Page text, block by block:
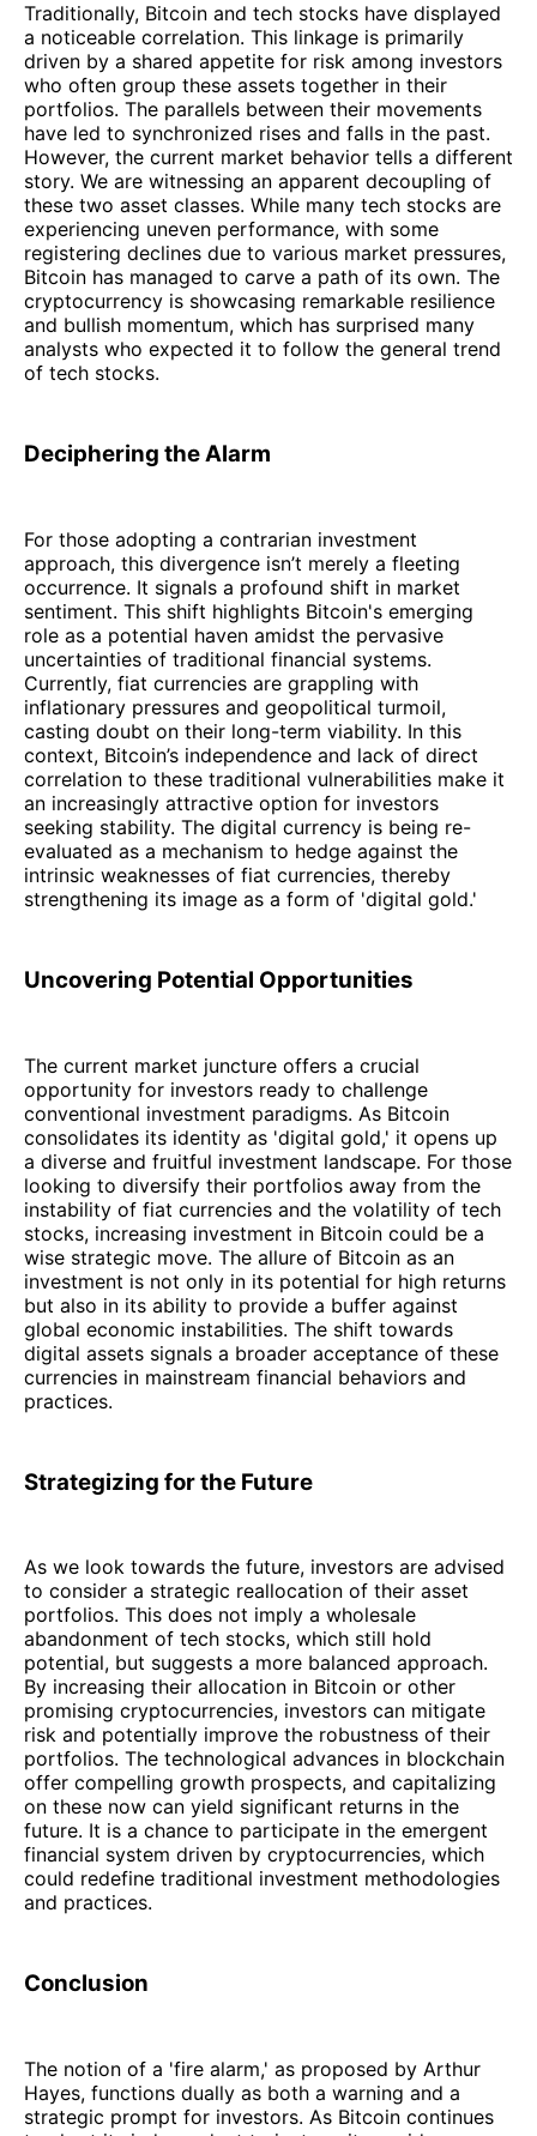
Traditionally, Bitcoin and tech stocks have displayed
a noticeable correlation. This linkage is primarily
driven by a shared appetite for risk among investors
who often group these assets together in their
portfolios. The parallels between their movements
have led to synchronized rises and falls in the past.
However, the current market behavior tells a different
story. We are witnessing an apparent decoupling of
these two asset classes. While many tech stocks are
experiencing uneven performance, with some
registering declines due to various market pressures,
Bitcoin has managed to carve a path of its own. The
cryptocurrency is showcasing remarkable resilience
and bullish momentum, which has surprised many
analysts who expected it to follow the general trend
of tech stocks.
Deciphering the Alarm
For those adopting a contrarian investment
approach, this divergence isn’t merely a fleeting
occurrence. It signals a profound shift in market
sentiment. This shift highlights Bitcoin's emerging
role as a potential haven amidst the pervasive
uncertainties of traditional financial systems.
Currently, fiat currencies are grappling with
inflationary pressures and geopolitical turmoil,
casting doubt on their long-term viability. In this
context, Bitcoin’s independence and lack of direct
correlation to these traditional vulnerabilities make it
an increasingly attractive option for investors
seeking stability. The digital currency is being re-
evaluated as a mechanism to hedge against the
intrinsic weaknesses of fiat currencies, thereby
strengthening its image as a form of 'digital gold.'
Uncovering Potential Opportunities
The current market juncture offers a crucial
opportunity for investors ready to challenge
conventional investment paradigms. As Bitcoin
consolidates its identity as 'digital gold,' it opens up
a diverse and fruitful investment landscape. For those
looking to diversify their portfolios away from the
instability of fiat currencies and the volatility of tech
stocks, increasing investment in Bitcoin could be a
wise strategic move. The allure of Bitcoin as an
investment is not only in its potential for high returns
but also in its ability to provide a buffer against
global economic instabilities. The shift towards
digital assets signals a broader acceptance of these
currencies in mainstream financial behaviors and
practices.
Strategizing for the Future
As we look towards the future, investors are advised
to consider a strategic reallocation of their asset
portfolios. This does not imply a wholesale
abandonment of tech stocks, which still hold
potential, but suggests a more balanced approach.
By increasing their allocation in Bitcoin or other
promising cryptocurrencies, investors can mitigate
risk and potentially improve the robustness of their
portfolios. The technological advances in blockchain
offer compelling growth prospects, and capitalizing
on these now can yield significant returns in the
future. It is a chance to participate in the emergent
financial system driven by cryptocurrencies, which
could redefine traditional investment methodologies
and practices.
Conclusion
The notion of a 'fire alarm,' as proposed by Arthur
Hayes, functions dually as both a warning and a
strategic prompt for investors. As Bitcoin continues